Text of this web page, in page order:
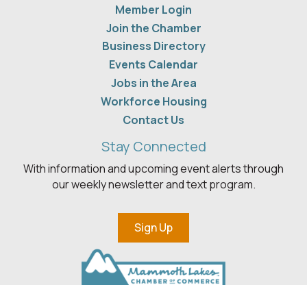
Member Login
Join the Chamber
Business Directory
Events Calendar
Jobs in the Area
Workforce Housing
Contact Us
Stay Connected
With information and upcoming event alerts through
our weekly newsletter and text program.
Sign Up